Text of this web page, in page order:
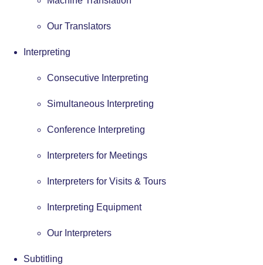
Our Translators
Interpreting
Consecutive Interpreting
Simultaneous Interpreting
Conference Interpreting
Interpreters for Meetings
Interpreters for Visits & Tours
Interpreting Equipment
Our Interpreters
Subtitling